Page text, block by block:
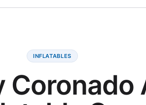
INFLATABLES
Coronado